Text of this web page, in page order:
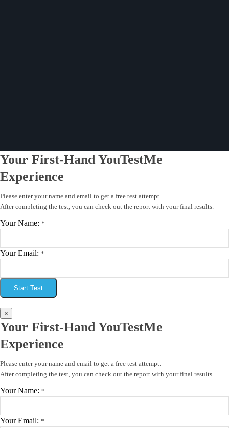
Your First-Hand YouTestMe
Experience
Please enter your name and email to get a free test attempt.
After completing the test, you can check out the report with your final results.
Your Name: *
Your Email: *
Start Test
×
Your First-Hand YouTestMe
Experience
Please enter your name and email to get a free test attempt.
After completing the test, you can check out the report with your final results.
Your Name: *
Your Email: *